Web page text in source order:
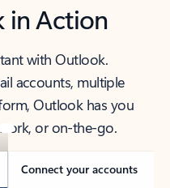
in Action
with Outlook.
accounts, multiple
Outlook has you
or on-the-go.
Connect your accounts